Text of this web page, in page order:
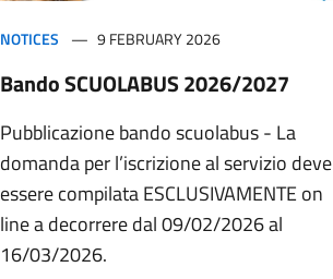
NOTICES 9 FEBRUARY 2026
Bando SCUOLABUS 2026/2027
Pubblicazione bando scuolabus - La
domanda per l’iscrizione al servizio deve
essere compilata ESCLUSIVAMENTE on
line a decorrere dal 09/02/2026 al
16/03/2026.